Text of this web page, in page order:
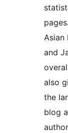
Asian
and
also
the
blog